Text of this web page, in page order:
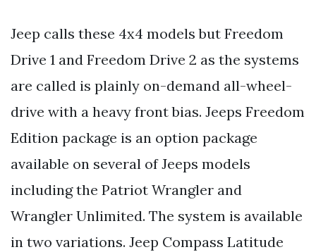
Jeep calls these 4x4 models but Freedom
Drive 1 and Freedom Drive 2 as the systems
are called is plainly on-demand all-wheel-
drive with a heavy front bias. Jeeps Freedom
Edition package is an option package
available on several of Jeeps models
including the Patriot Wrangler and
Wrangler Unlimited. The system is available
in two variations. Jeep Compass Latitude